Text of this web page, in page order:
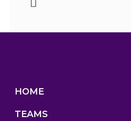
HOME
TEAMS